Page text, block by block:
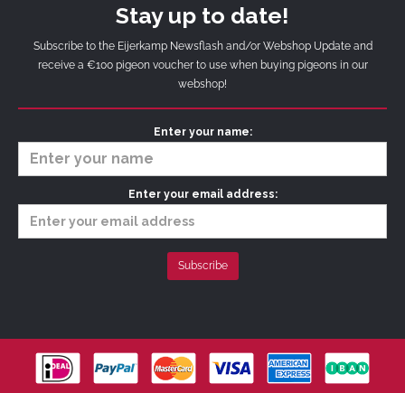
Stay up to date!
Subscribe to the Eijerkamp Newsflash and/or Webshop Update and
receive a €100 pigeon voucher to use when buying pigeons in our
webshop!
Enter your name:
Enter your email address: